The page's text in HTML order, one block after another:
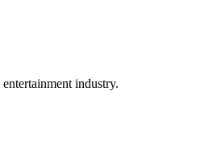
industry.